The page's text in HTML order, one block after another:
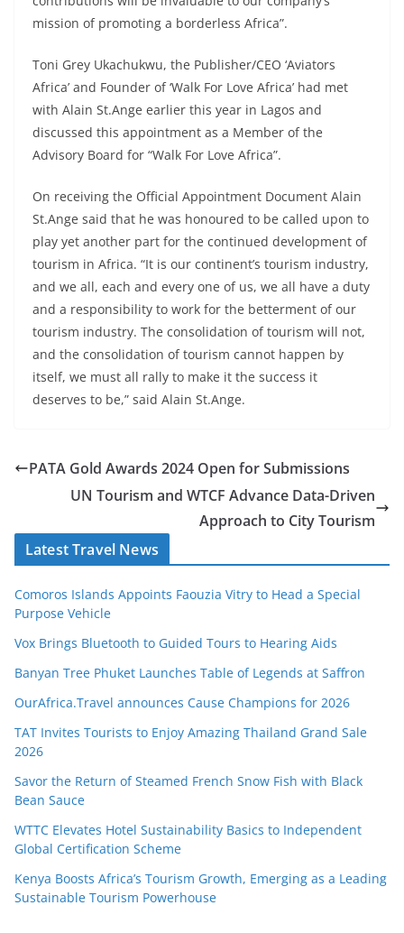
mission of promoting a borderless Africa”.
Toni Grey Ukachukwu, the Publisher/CEO ‘Aviators
Africa’ and Founder of ‘Walk For Love Africa’ had met
with Alain St.Ange earlier this year in Lagos and
discussed this appointment as a Member of the
Advisory Board for “Walk For Love Africa”.
On receiving the Official Appointment Document Alain
St.Ange said that he was honoured to be called upon to
play yet another part for the continued development of
tourism in Africa. “It is our continent’s tourism industry,
and we all, each and every one of us, we all have a duty
and a responsibility to work for the betterment of our
tourism industry. The consolidation of tourism will not,
and the consolidation of tourism cannot happen by
itself, we must all rally to make it the success it
deserves to be,” said Alain St.Ange.
PATA Gold Awards 2024 Open for Submissions
UN Tourism and WTCF Advance Data-Driven
Approach to City Tourism
Latest Travel News
Comoros Islands Appoints Faouzia Vitry to Head a Special
Purpose Vehicle
Vox Brings Bluetooth to Guided Tours to Hearing Aids
Banyan Tree Phuket Launches Table of Legends at Saffron
OurAfrica.Travel announces Cause Champions for 2026
TAT Invites Tourists to Enjoy Amazing Thailand Grand Sale
2026
Savor the Return of Steamed French Snow Fish with Black
Bean Sauce
WTTC Elevates Hotel Sustainability Basics to Independent
Global Certification Scheme
Kenya Boosts Africa’s Tourism Growth, Emerging as a Leading
Sustainable Tourism Powerhouse